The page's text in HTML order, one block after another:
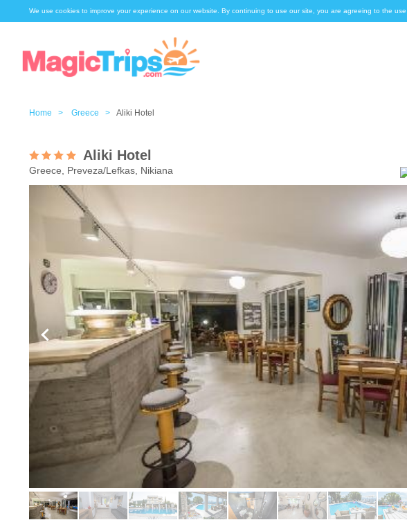
We use cookies to improve your experience on our website. By continuing to use our site, you are agreeing to the
Home > Greece > Aliki Hotel
Aliki Hotel
Greece, Preveza/Lefkas, Nikiana